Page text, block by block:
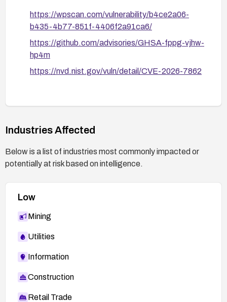
https://wpscan.com/vulnerability/b4ce2a06-
b435-4b77-851f-4406f2a91ca6/
https://github.com/advisories/GHSA-fppg-vjhw-
hp4m
https://nvd.nist.gov/vuln/detail/CVE-2026-7862
Industries Affected
Below is a list of industries most commonly impacted or
potentially at risk based on intelligence.
Low
Mining
Utilities
Information
Construction
Retail Trade